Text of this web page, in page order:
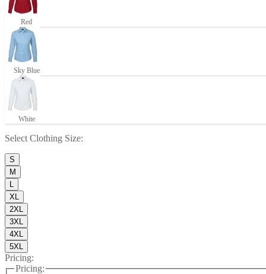
Red
Sky Blue
White
Select Clothing Size:
S
M
XL
2XL
3XL
4XL
5XL
Pricing:
Pricing: